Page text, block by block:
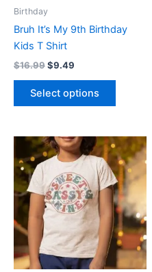
Birthday
Bruh It’s My 9th Birthday
Kids T Shirt
$16.99$9.49
Select options
on
Price
range:
$16.99
through
$24.99
This
product
has
multiple
variants.
The
options
may